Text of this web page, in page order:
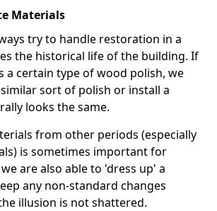
Materials
try to handle restoration in a
the historical life of the building. If
a certain type of wood polish, we
sort of polish or install a
looks the same.
from other periods (especially
is sometimes important for
are also able to 'dress up' a
any non-standard changes
illusion is not shattered.